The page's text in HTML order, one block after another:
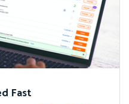
Fast